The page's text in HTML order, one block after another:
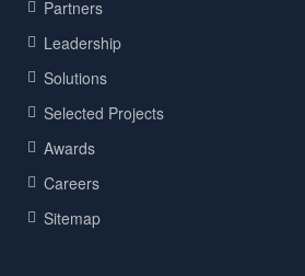
Partners
Leadership
Solutions
Selected Projects
Awards
Careers
Sitemap